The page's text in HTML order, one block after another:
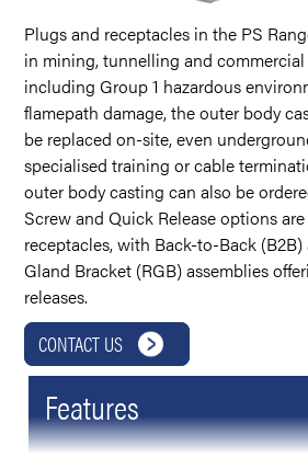
Plugs and receptacles in the PS
in mining, tunnelling and
including Group 1 hazardous
flamepath damage, the outer body
be replaced on-site, even
specialised training or cable
outer body casting can also be
Screw and Quick Release options
receptacles, with Back-to-Back
Gland Bracket (RGB) assemblies
releases.
CONTACT US
Features